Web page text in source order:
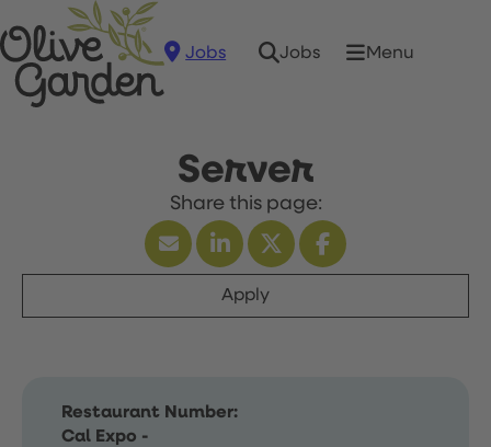
Jobs Jobs Menu
Server
Apply
Restaurant Number:
Cal Expo -